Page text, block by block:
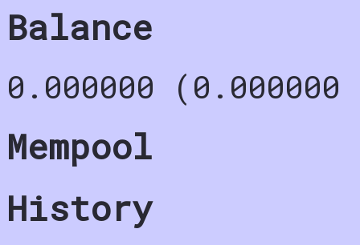
Balance
0.000000
Mempool
History